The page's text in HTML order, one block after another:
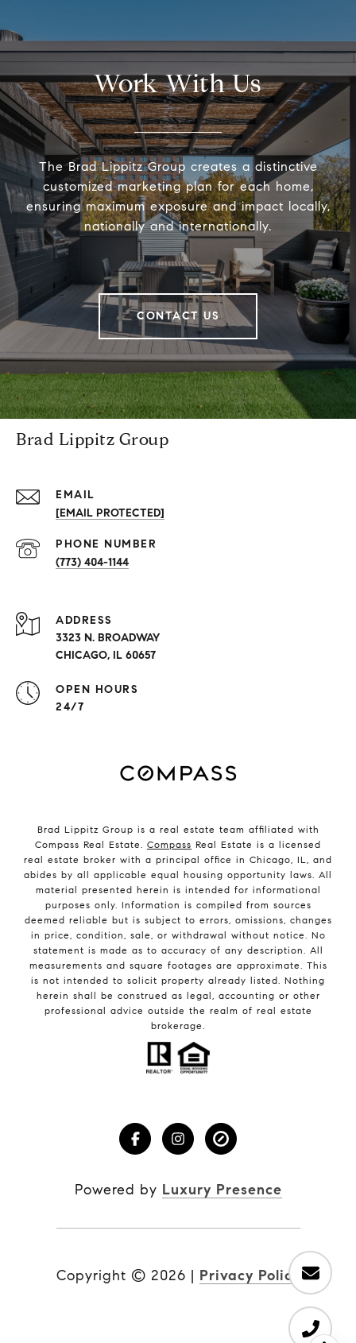
Work With Us
The Brad Lippitz Group creates a distinctive
customized marketing plan for each home,
ensuring maximum exposure and impact locally,
nationally and internationally.
CONTACT US
Brad Lippitz Group
EMAIL
[EMAIL PROTECTED]
PHONE NUMBER
(773) 404-1144
ADDRESS
3323 N. BROADWAY
CHICAGO, IL 60657
OPEN HOURS
24/7
Brad Lippitz Group is a real estate team affiliated with
Compass Real Estate. Compass Real Estate is a licensed
real estate broker with a principal office in Chicago, IL, and
abides by all applicable equal housing opportunity laws. All
material presented herein is intended for informational
purposes only. Information is compiled from sources
deemed reliable but is subject to errors, omissions, changes
in price, condition, sale, or withdrawal without notice. No
statement is made as to accuracy of any description. All
measurements and square footages are approximate. This
is not intended to solicit property already listed. Nothing
herein shall be construed as legal, accounting or other
professional advice outside the realm of real estate
brokerage.
Powered by Luxury Presence
Copyright © 2026 | Privacy Policy